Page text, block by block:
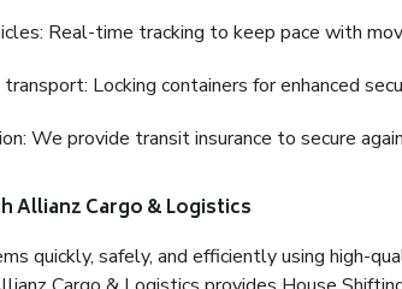
Real-time tracking to keep pace with
transport: Locking containers for enhanced
We provide transit insurance to secure
Allianz Cargo & Logistics
quickly, safely, and efficiently using high-